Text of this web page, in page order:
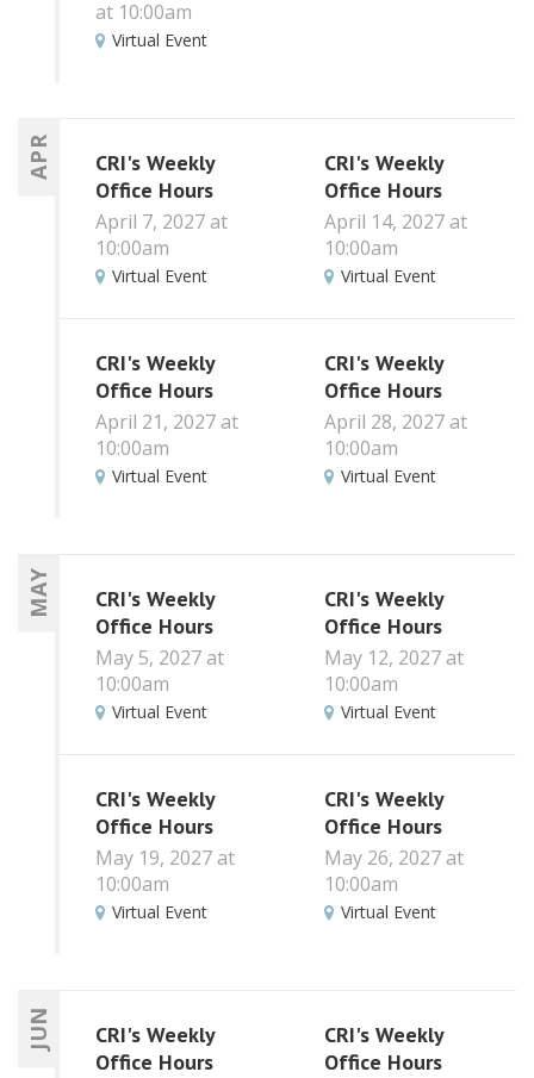
at 10:00am
Virtual Event
APR
CRI's Weekly
Office Hours
April 7, 2027 at
10:00am
Virtual Event
CRI's Weekly
Office Hours
April 14, 2027 at
10:00am
Virtual Event
CRI's Weekly
Office Hours
April 21, 2027 at
10:00am
Virtual Event
CRI's Weekly
Office Hours
April 28, 2027 at
10:00am
Virtual Event
MAY
CRI's Weekly
Office Hours
May 5, 2027 at
10:00am
Virtual Event
CRI's Weekly
Office Hours
May 12, 2027 at
10:00am
Virtual Event
CRI's Weekly
Office Hours
May 19, 2027 at
10:00am
Virtual Event
CRI's Weekly
Office Hours
May 26, 2027 at
10:00am
Virtual Event
JUN
CRI's Weekly
Office Hours
CRI's Weekly
Office Hours